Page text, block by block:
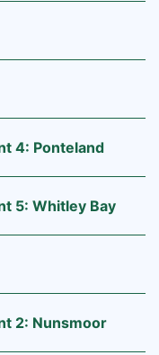
4: Ponteland
5: Whitley Bay
2: Nunsmoor